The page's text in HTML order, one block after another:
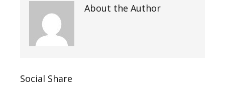
About the Author
Social Share